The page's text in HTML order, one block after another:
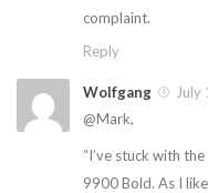
complaint.
Reply
Wolfgang
July
@Mark,
“I’ve stuck with
9900 Bold. As I